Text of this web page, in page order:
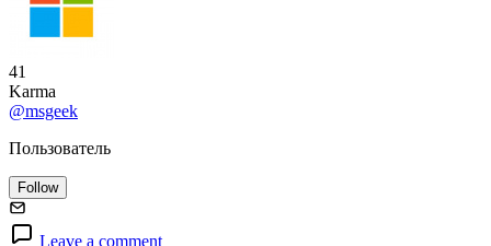
41
Karma
@msgeek
Пользователь
Follow
Leave a comment